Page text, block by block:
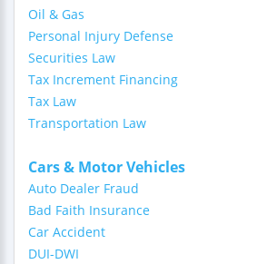
Oil & Gas
Personal Injury Defense
Securities Law
Tax Increment Financing
Tax Law
Transportation Law
Cars & Motor Vehicles
Auto Dealer Fraud
Bad Faith Insurance
Car Accident
DUI-DWI